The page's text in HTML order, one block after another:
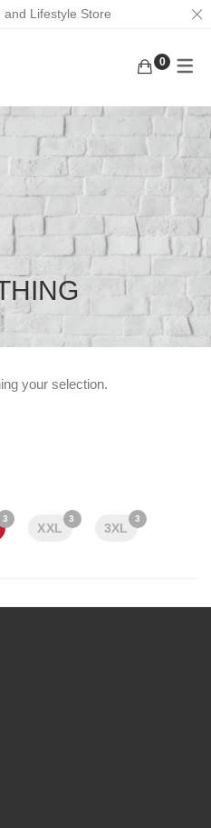
Lifestyle Store
0
your selection.
3
XXL
3
3XL
3